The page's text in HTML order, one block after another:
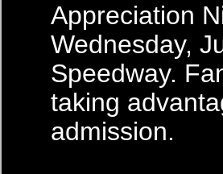
Appreciation
Wednesday,
Speedway.
taking
admission.